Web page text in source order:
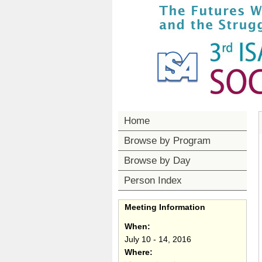
Home
Browse by Program
Browse by Day
Person Index
Meeting Information
When:
July 10 - 14, 2016
Where: